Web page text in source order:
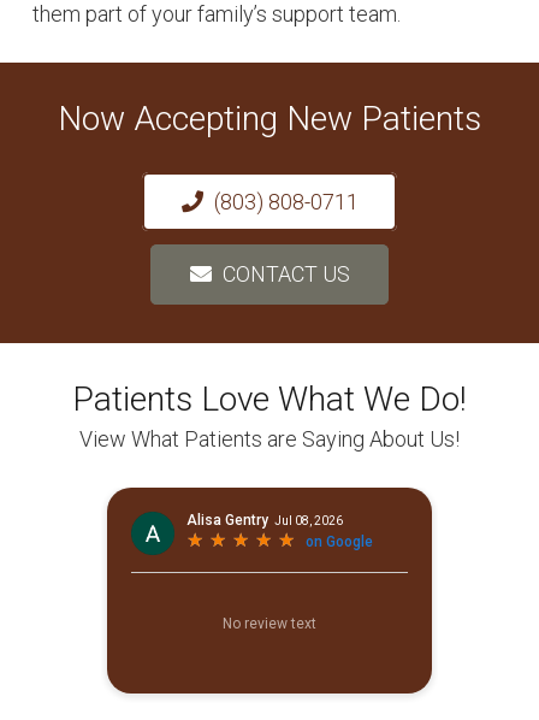
them part of your family’s support team.
Now Accepting New Patients
(803) 808-0711
CONTACT US
Patients Love What We Do!
View What Patients are Saying About Us!